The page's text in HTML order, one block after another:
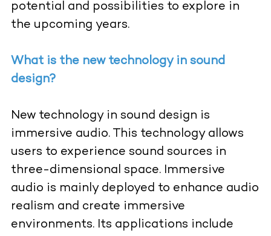
potential and possibilities to explore in
the upcoming years.
What is the new technology in sound
design?
New technology in sound design is
immersive audio. This technology allows
users to experience sound sources in
three-dimensional space. Immersive
audio is mainly deployed to enhance audio
realism and create immersive
environments. Its applications include